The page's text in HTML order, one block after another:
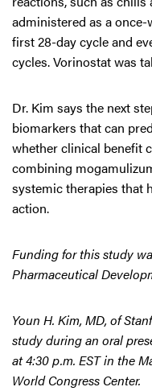
administered as a
first 28-day cycle and
cycles. Vorinostat was
Dr. Kim says the next
biomarkers that can
whether clinical benefit
combining
systemic therapies that
action.
Funding for this study
Pharmaceutical
Youn H. Kim, MD, of
study during an oral
at 4:30 p.m. EST in the
World Congress Center.